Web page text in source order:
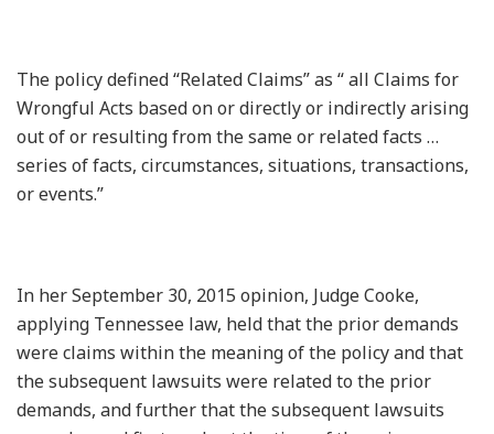
The policy defined “Related Claims” as “ all Claims for
Wrongful Acts based on or directly or indirectly arising
out of or resulting from the same or related facts …
series of facts, circumstances, situations, transactions,
or events.”
In her September 30, 2015 opinion, Judge Cooke,
applying Tennessee law, held that the prior demands
were claims within the meaning of the policy and that
the subsequent lawsuits were related to the prior
demands, and further that the subsequent lawsuits